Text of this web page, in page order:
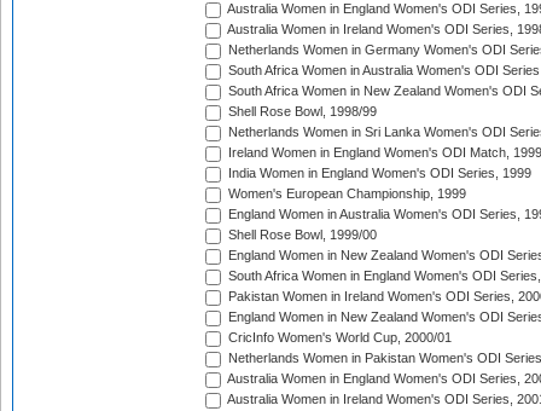
Australia Women in England Women's ODI Series,
Australia Women in Ireland Women's ODI Series,
Netherlands Women in Germany Women's ODI
South Africa Women in Australia Women's ODI
South Africa Women in New Zealand Women's ODI
Shell Rose Bowl, 1998/99
Netherlands Women in Sri Lanka Women's ODI
Ireland Women in England Women's ODI Match, 1999
India Women in England Women's ODI Series, 1999
Women's European Championship, 1999
England Women in Australia Women's ODI Series,
Shell Rose Bowl, 1999/00
England Women in New Zealand Women's ODI
South Africa Women in England Women's ODI
Pakistan Women in Ireland Women's ODI Series,
England Women in New Zealand Women's ODI
CricInfo Women's World Cup, 2000/01
Netherlands Women in Pakistan Women's ODI
Australia Women in England Women's ODI Series,
Australia Women in Ireland Women's ODI Series,